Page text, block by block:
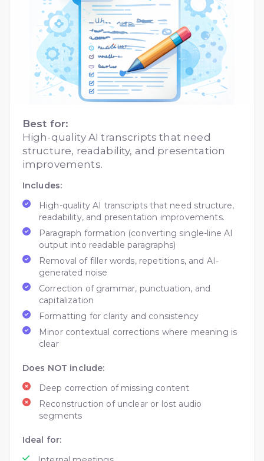
Best for:
High-quality AI transcripts that need
structure, readability, and presentation
improvements.
Includes:
High-quality AI transcripts that need structure,
readability, and presentation improvements.
Paragraph formation (converting single-line AI
output into readable paragraphs)
Removal of filler words, repetitions, and AI-
generated noise
Correction of grammar, punctuation, and
capitalization
Formatting for clarity and consistency
Minor contextual corrections where meaning is
clear
Does NOT include:
Deep correction of missing content
Reconstruction of unclear or lost audio
segments
Ideal for: